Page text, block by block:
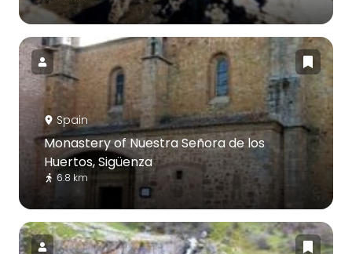
Spain
Monastery of Nuestra Señora de los
Huertos, Sigüenza
6.8 km